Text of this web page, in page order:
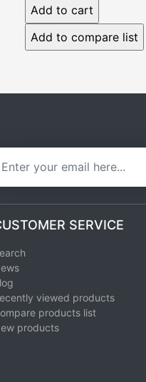
SERVICE
viewed products
products list
products